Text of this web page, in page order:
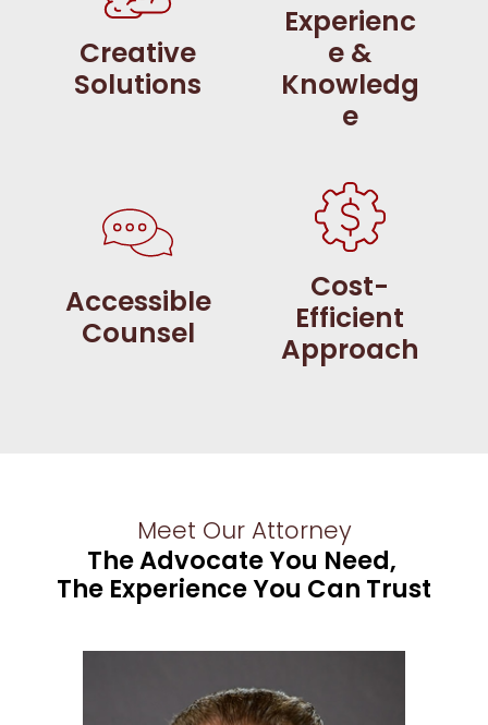
Creative
Solutions
Experienc
e &
Knowledg
e
Accessible
Counsel
Cost-
Efficient
Approach
Meet Our Attorney
The Advocate You Need,
The Experience You Can Trust